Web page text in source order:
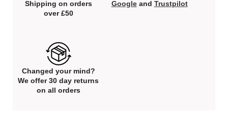
Shipping on orders
over £50
Googleand Trustpilot
Changed your mind?
We offer 30 day returns
on all orders